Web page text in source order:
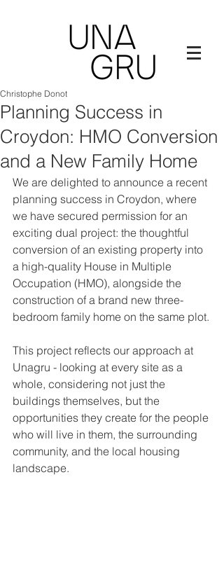
Planning Success in
Croydon: HMO Conversion
and a New Family Home
Christophe Donot
We are delighted to announce a recent
planning success in Croydon, where
we have secured permission for an
exciting dual project: the thoughtful
conversion of an existing property into
a high-quality House in Multiple
Occupation (HMO), alongside the
construction of a brand new three-
bedroom family home on the same plot.
This project reflects our approach at
Unagru - looking at every site as a
whole, considering not just the
buildings themselves, but the
opportunities they create for the people
who will live in them, the surrounding
community, and the local housing
landscape.